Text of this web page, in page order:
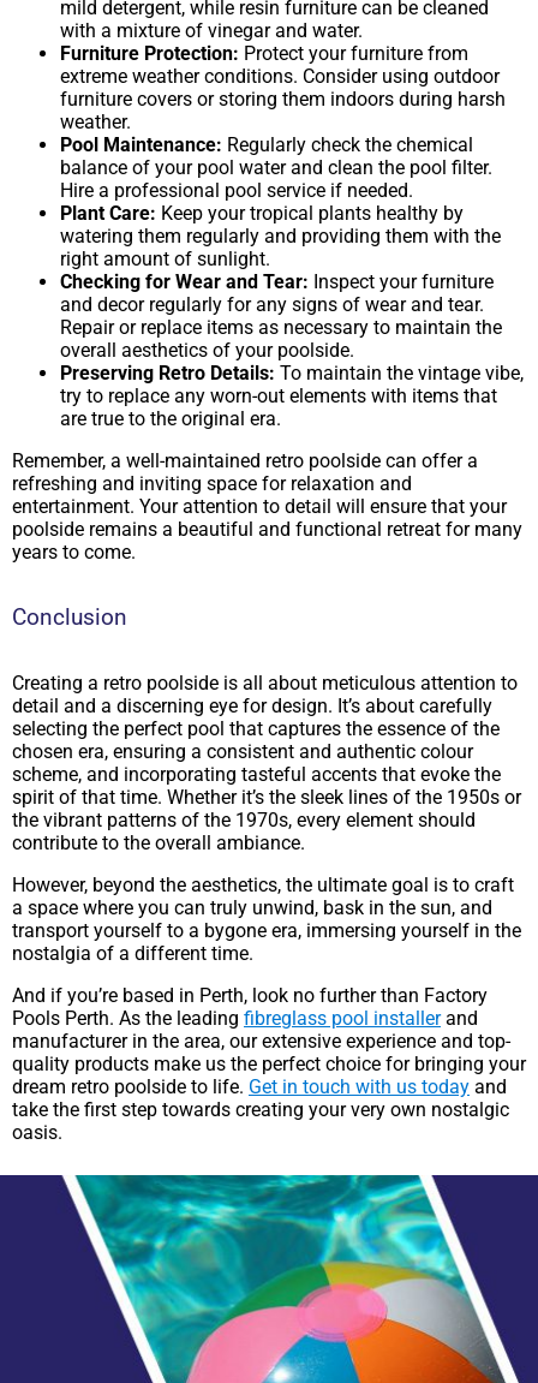
mild detergent, while resin furniture can be cleaned
with a mixture of vinegar and water.
Furniture Protection: Protect your furniture from
extreme weather conditions. Consider using outdoor
furniture covers or storing them indoors during harsh
weather.
Pool Maintenance: Regularly check the chemical
balance of your pool water and clean the pool filter.
Hire a professional pool service if needed.
Plant Care: Keep your tropical plants healthy by
watering them regularly and providing them with the
right amount of sunlight.
Checking for Wear and Tear: Inspect your furniture
and decor regularly for any signs of wear and tear.
Repair or replace items as necessary to maintain the
overall aesthetics of your poolside.
Preserving Retro Details: To maintain the vintage vibe,
try to replace any worn-out elements with items that
are true to the original era.
Remember, a well-maintained retro poolside can offer a
refreshing and inviting space for relaxation and
entertainment. Your attention to detail will ensure that your
poolside remains a beautiful and functional retreat for many
years to come.
Conclusion
Creating a retro poolside is all about meticulous attention to
detail and a discerning eye for design. It’s about carefully
selecting the perfect pool that captures the essence of the
chosen era, ensuring a consistent and authentic colour
scheme, and incorporating tasteful accents that evoke the
spirit of that time. Whether it’s the sleek lines of the 1950s or
the vibrant patterns of the 1970s, every element should
contribute to the overall ambiance.
However, beyond the aesthetics, the ultimate goal is to craft
a space where you can truly unwind, bask in the sun, and
transport yourself to a bygone era, immersing yourself in the
nostalgia of a different time.
And if you’re based in Perth, look no further than Factory
Pools Perth. As the leading fibreglass pool installerand
manufacturer in the area, our extensive experience and top-
quality products make us the perfect choice for bringing your
dream retro poolside to life. Get in touch with us today and
take the first step towards creating your very own nostalgic
oasis.